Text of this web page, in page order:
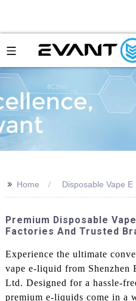
>> Home Disposable Vape E
Premium Disposable
Factories And Trusted
Experience the ultimate
vape e-liquid from Shenzhen
Ltd. Designed for a hassle-
premium e-liquids come in a